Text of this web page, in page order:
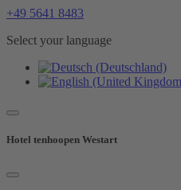
+49 5641 8483
Select your language
Hotel tenhoopen Westart